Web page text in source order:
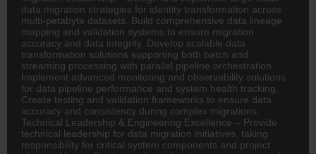
data migration strategies for identity transformation across
multi-petabyte datasets. Build comprehensive data lineage
mapping and validation systems to ensure migration
accuracy and data integrity. Develop scalable data
transformation solutions supporting both batch and
streaming processing with parallel pipeline orchestration.
Implement advanced monitoring and observability solutions
for data pipeline performance and system health tracking.
Create testing and validation frameworks to ensure data
accuracy and consistency during complex migrations.
Technical Leadership & Engineering Excellence – Provide
technical leadership for data migration initiatives, taking
responsibility for critical system components and project